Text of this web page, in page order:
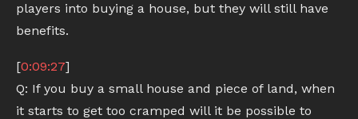
players into buying a house, but they will still have
benefits.
[0:09:27]
Q: If you buy a small house and piece of land, when
it starts to get too cramped will it be possible to